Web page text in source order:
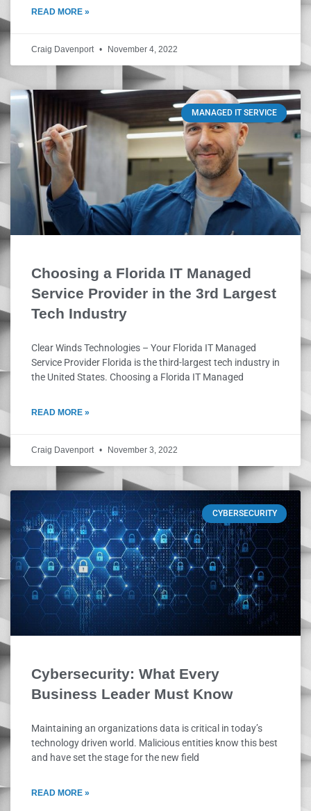
READ MORE »
Craig Davenport November 4, 2022
MANAGED IT SERVICE
Choosing a Florida IT Managed
Service Provider in the 3rd Largest
Tech Industry
Clear Winds Technologies – Your Florida IT Managed
Service Provider Florida is the third-largest tech industry in
the United States. Choosing a Florida IT Managed
READ MORE »
Craig Davenport November 3, 2022
CYBERSECURITY
Cybersecurity: What Every
Business Leader Must Know
Maintaining an organizations data is critical in today’s
technology driven world. Malicious entities know this best
and have set the stage for the new field
READ MORE »